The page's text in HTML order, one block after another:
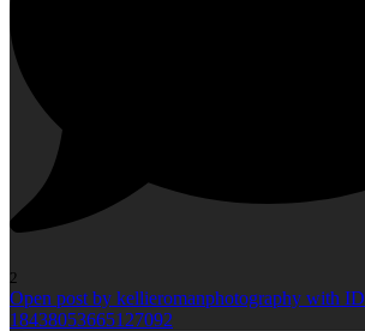
2
Open post by kellieromanphotography with ID
18438053665127092